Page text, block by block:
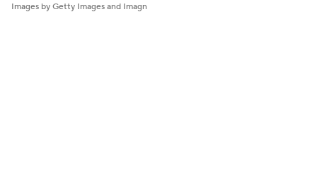
Images by Getty Images and Imagn